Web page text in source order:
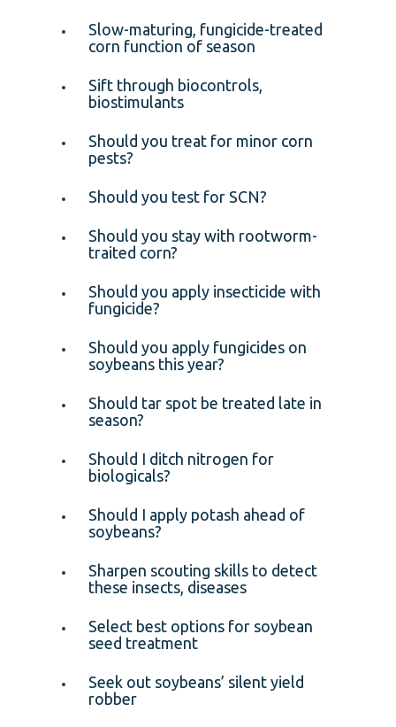
Slow-maturing, fungicide-treated
corn function of season
Sift through biocontrols,
biostimulants
Should you treat for minor corn
pests?
Should you test for SCN?
Should you stay with rootworm-
traited corn?
Should you apply insecticide with
fungicide?
Should you apply fungicides on
soybeans this year?
Should tar spot be treated late in
season?
Should I ditch nitrogen for
biologicals?
Should I apply potash ahead of
soybeans?
Sharpen scouting skills to detect
these insects, diseases
Select best options for soybean
seed treatment
Seek out soybeans’ silent yield
robber